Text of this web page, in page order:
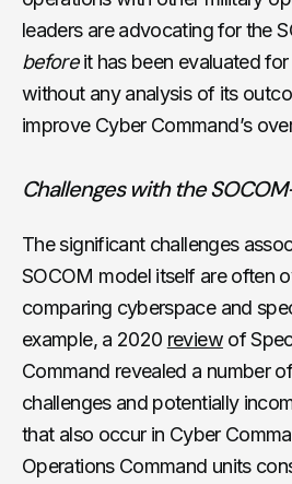
leaders are advocating for the
beforeit has been evaluated
without any analysis of its
improve Cyber Command’s
Challenges with the
The significant challenges
SOCOM model itself are often
comparing cyberspace and
example, a 2020 reviewof
Command revealed a number
challenges and potentially
that also occur in Cyber
Operations Command units